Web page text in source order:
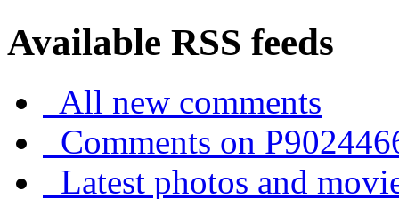
Available RSS feeds
All new comments
Comments on
Latest photos and